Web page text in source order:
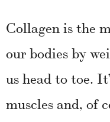
Collagen is the
our bodies by
us head to toe.
muscles and, of